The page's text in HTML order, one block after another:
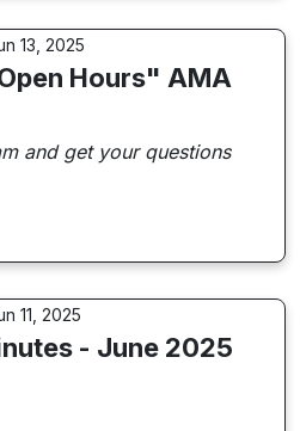
13, 2025
Hours" AMA
and get your questions
11, 2025
- June 2025